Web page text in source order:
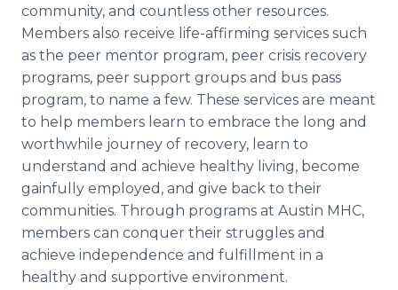
community, and countless other resources.
Members also receive life-affirming services such
as the peer mentor program, peer crisis recovery
programs, peer support groups and bus pass
program, to name a few. These services are meant
to help members learn to embrace the long and
worthwhile journey of recovery, learn to
understand and achieve healthy living, become
gainfully employed, and give back to their
communities. Through programs at Austin MHC,
members can conquer their struggles and
achieve independence and fulfillment in a
healthy and supportive environment.